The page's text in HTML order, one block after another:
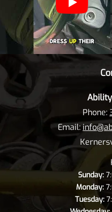
Phone:
Email:
Sunday:
Monday:
Tuesday: